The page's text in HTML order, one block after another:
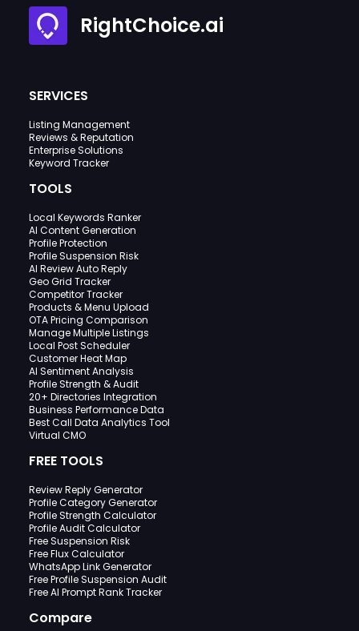
RightChoice.ai
SERVICES
Listing Management
Reviews & Reputation
Enterprise Solutions
Keyword Tracker
TOOLS
Local Keywords Ranker
AI Content Generation
Profile Protection
Profile Suspension Risk
AI Review Auto Reply
Geo Grid Tracker
Competitor Tracker
Products & Menu Upload
OTA Pricing Comparison
Manage Multiple Listings
Local Post Scheduler
Customer Heat Map
AI Sentiment Analysis
Profile Strength & Audit
20+ Directories Integration
Business Performance Data
Best Call Data Analytics Tool
Virtual CMO
FREE TOOLS
Review Reply Generator
Profile Category Generator
Profile Strength Calculator
Profile Audit Calculator
Free Suspension Risk
Free Flux Calculator
WhatsApp Link Generator
Free Profile Suspension Audit
Free AI Prompt Rank Tracker
Compare